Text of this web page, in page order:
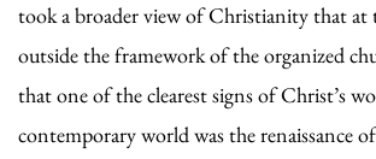
took a broader view of Christianity that at
outside the framework of the organized
that one of the clearest signs of Christ’s
contemporary world was the renaissance